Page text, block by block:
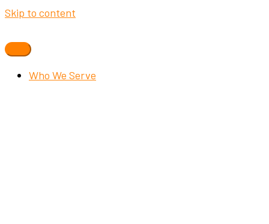
Skip to content
Who We Serve